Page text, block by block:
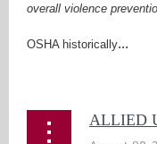
overall violence
OSHA historically...